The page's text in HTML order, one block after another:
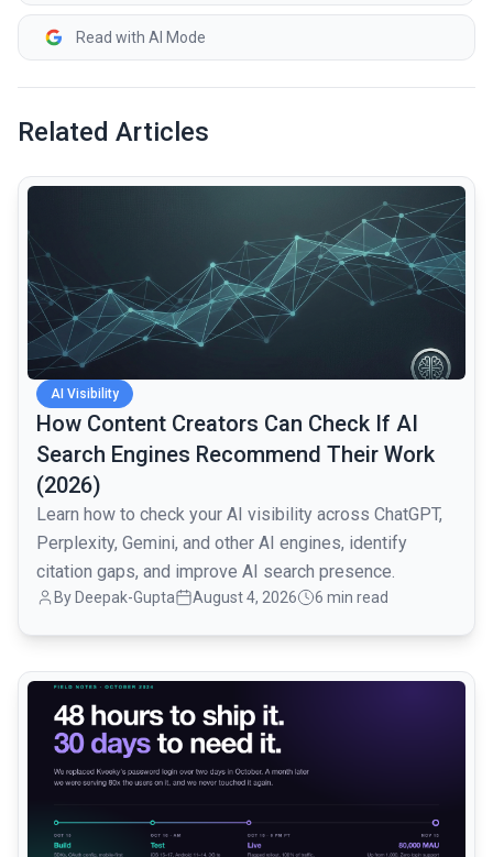
Read with AI Mode
Related Articles
AI Visibility
How Content Creators Can Check If AI
Search Engines Recommend Their Work
(2026)
Learn how to check your AI visibility across ChatGPT,
Perplexity, Gemini, and other AI engines, identify
citation gaps, and improve AI search presence.
By Deepak-Gupta August 4, 2026 6 min read
common.read_full_article
common.read_full_article